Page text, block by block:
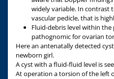
widely variable. In contrast
vascular pedicle, that is
Fluid-debris level within
pathognomic for ovarian
Here an antenatally detected
newborn girl.
A cyst with a fluid-fluid level is
At operation a torsion of the left